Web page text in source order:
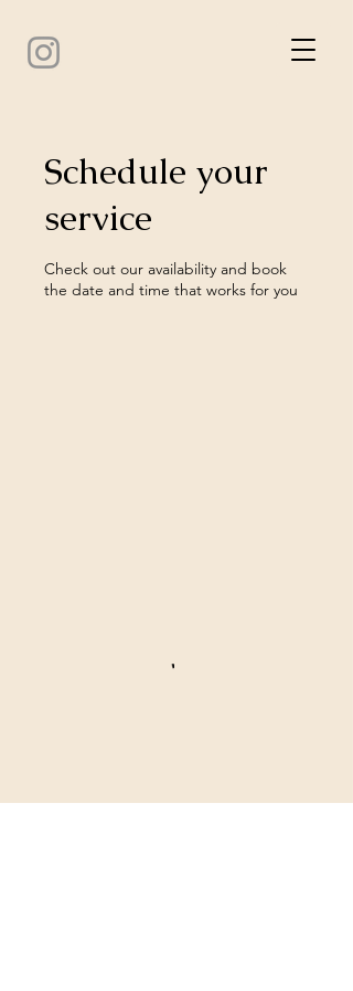
Schedule your
service
Check out our availability and book
the date and time that works for you